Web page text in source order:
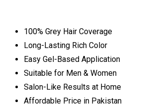
100% Grey Hair Coverage
Long-Lasting Rich Color
Easy Gel-Based Application
Suitable for Men & Women
Salon-Like Results at Home
Affordable Price in Pakistan